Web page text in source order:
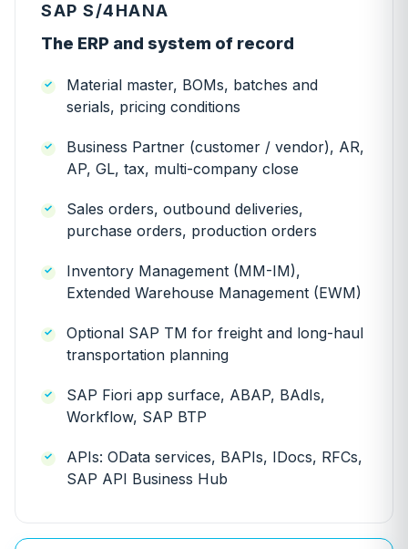
SAP S/4HANA
The ERP and system of record
Material master, BOMs, batches and
serials, pricing conditions
Business Partner (customer / vendor), AR,
AP, GL, tax, multi-company close
Sales orders, outbound deliveries,
purchase orders, production orders
Inventory Management (MM-IM),
Extended Warehouse Management (EWM)
Optional SAP TM for freight and long-haul
transportation planning
SAP Fiori app surface, ABAP, BAdIs,
Workflow, SAP BTP
APIs: OData services, BAPIs, IDocs, RFCs,
SAP API Business Hub